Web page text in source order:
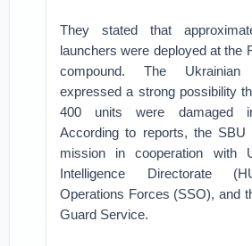
They stated that
launchers were deployed at the
compound. The
expressed a strong possibility
400 units were damaged
According to reports, the SBU
mission in cooperation with
Intelligence Directorate
Operations Forces (SSO), and
Guard Service.